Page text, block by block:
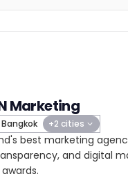
Marketing
Bangkok +2 cities
best marketing
and digital